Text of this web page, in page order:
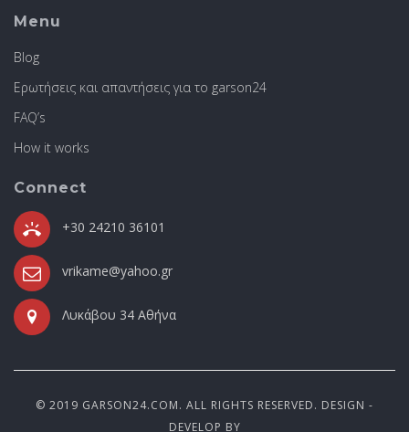
Menu
Blog
Ερωτήσεις και απαντήσεις για το garson24
FAQ’s
How it works
Connect
+30 24210 36101
vrikame@yahoo.gr
Λυκάβου 34 Αθήνα
© 2019 GARSON24.COM. ALL RIGHTS RESERVED. DESIGN -
DEVELOP BY